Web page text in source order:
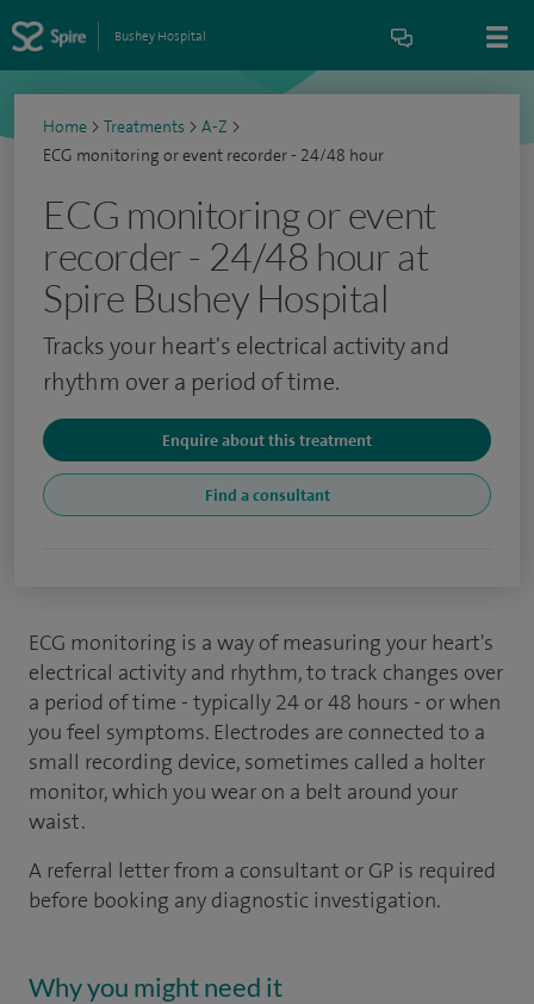
Bushey Hospital
Home > Treatments > A-Z >
ECG monitoring or event recorder - 24/48 hour
ECG monitoring or event
recorder - 24/48 hour at
Spire Bushey Hospital
Tracks your heart's electrical activity and
rhythm over a period of time.
Enquire about this treatment
Find a consultant
ECG monitoring is a way of measuring your heart's
electrical activity and rhythm, to track changes over
a period of time - typically 24 or 48 hours - or when
you feel symptoms. Electrodes are connected to a
small recording device, sometimes called a holter
monitor, which you wear on a belt around your
waist.
A referral letter from a consultant or GP is required
before booking any diagnostic investigation.
Why you might need it